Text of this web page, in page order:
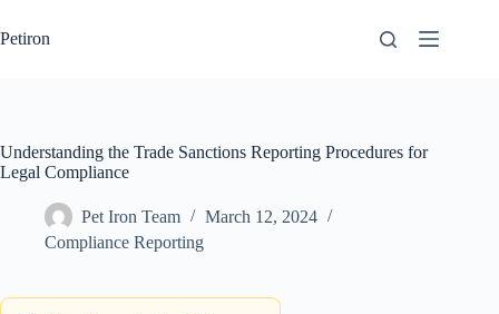
to
content
Petiron
Understanding the Trade Sanctions Reporting Procedures for
Legal Compliance
Pet Iron Team
March 12, 2024
Compliance Reporting